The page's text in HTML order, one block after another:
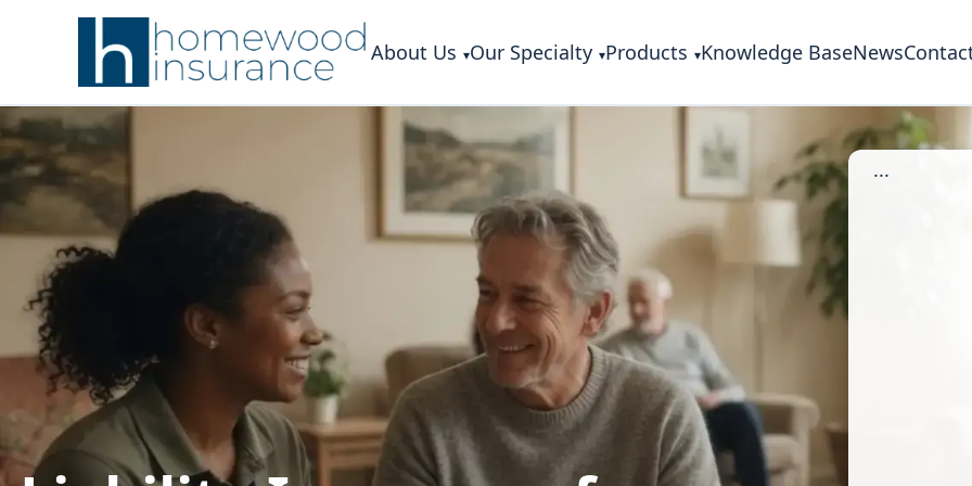
About Us Our Specialty Products Knowledge BaseNews
...